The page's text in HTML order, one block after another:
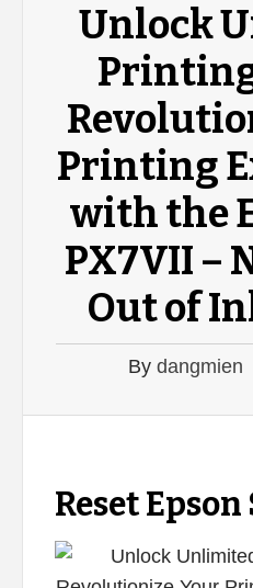
Unlock
Printing
with the
PX7VII –
Out of
By dangmien
Reset